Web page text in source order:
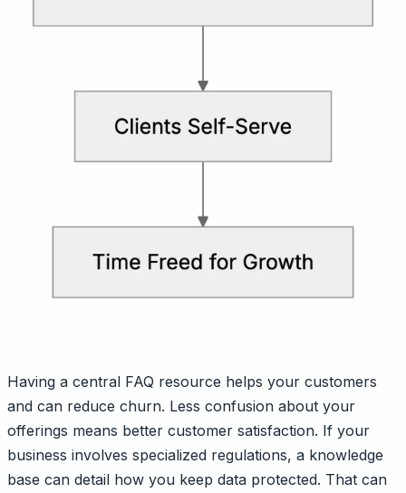
Having a central FAQ resource helps your customers
and can reduce churn. Less confusion about your
offerings means better customer satisfaction. If your
business involves specialized regulations, a knowledge
base can detail how you keep data protected. That can